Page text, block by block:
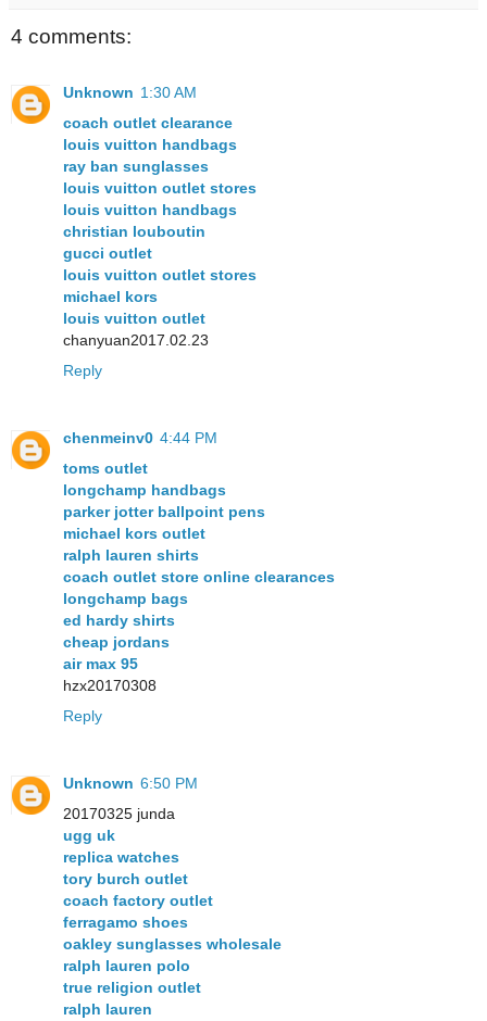
4 comments:
Unknown 1:30 AM
coach outlet clearance
louis vuitton handbags
ray ban sunglasses
louis vuitton outlet stores
louis vuitton handbags
christian louboutin
gucci outlet
louis vuitton outlet stores
michael kors
louis vuitton outlet
chanyuan2017.02.23
Reply
chenmeinv0 4:44 PM
toms outlet
longchamp handbags
parker jotter ballpoint pens
michael kors outlet
ralph lauren shirts
coach outlet store online clearances
longchamp bags
ed hardy shirts
cheap jordans
air max 95
hzx20170308
Reply
Unknown 6:50 PM
20170325 junda
ugg uk
replica watches
tory burch outlet
coach factory outlet
ferragamo shoes
oakley sunglasses wholesale
ralph lauren polo
true religion outlet
ralph lauren